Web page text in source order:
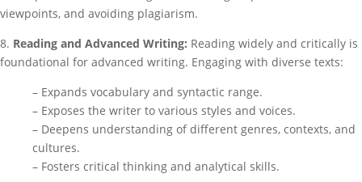
viewpoints, and avoiding plagiarism.
8. Reading and Advanced Writing: Reading widely and critically is
foundational for advanced writing. Engaging with diverse texts:
– Expands vocabulary and syntactic range.
– Exposes the writer to various styles and voices.
– Deepens understanding of different genres, contexts, and
cultures.
– Fosters critical thinking and analytical skills.